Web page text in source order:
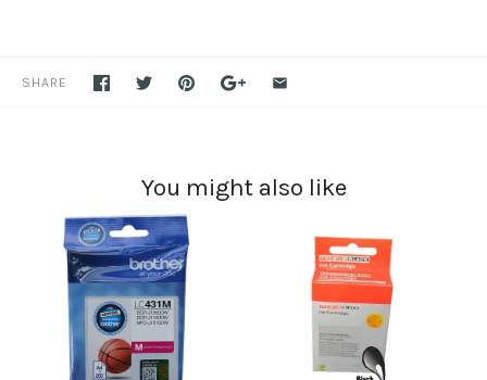
SHARE
You might also like